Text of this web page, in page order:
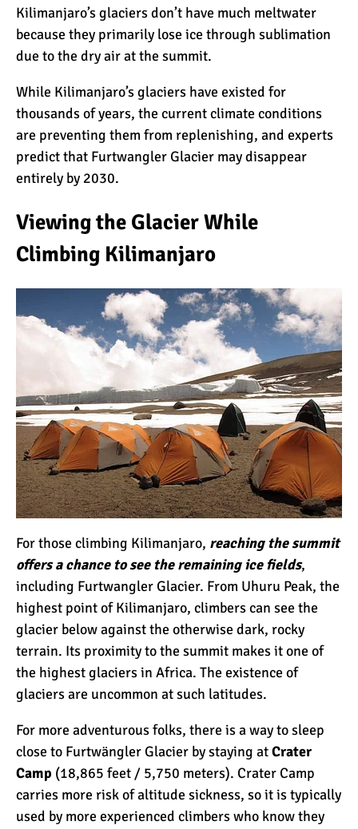
10 Reasons to go on a
Tanzanian Safari
The Woman’s Guide to
Climbing Kilimanjaro
Can I Climb Kilimanjaro as
a Complete Novice?
The 7 Most Important Gear
Items for Climbing
Kilimanjaro
Kilimanjaro Map &
Climbing Route Selection
Why is Kilimanjaro
Famous?
How Did Kilimanjaro Get
Its Name?
What are the Most
Dangerous Routes on
Kilimanjaro?
The Best Kilimanjaro Tour
Mount Kilimanjaro Deaths:
How Dangerous Is It?
Kilimanjaro’s glaciers don’t have much meltwater
because they primarily lose ice through sublimation
due to the dry air at the summit.
While Kilimanjaro’s glaciers have existed for
thousands of years, the current climate conditions
are preventing them from replenishing, and experts
predict that Furtwangler Glacier may disappear
entirely by 2030.
Viewing the Glacier While
Climbing Kilimanjaro
For those climbing Kilimanjaro, reaching the summit
offers a chance to see the remaining ice fields,
including Furtwangler Glacier. From Uhuru Peak, the
highest point of Kilimanjaro, climbers can see the
glacier below against the otherwise dark, rocky
terrain. Its proximity to the summit makes it one of
the highest glaciers in Africa. The existence of
glaciers are uncommon at such latitudes.
For more adventurous folks, there is a way to sleep
close to Furtwängler Glacier by staying atCrater
Camp (18,865 feet / 5,750 meters). Crater Camp
carries more risk of altitude sickness, so it is typically
used by more experienced climbers who know they